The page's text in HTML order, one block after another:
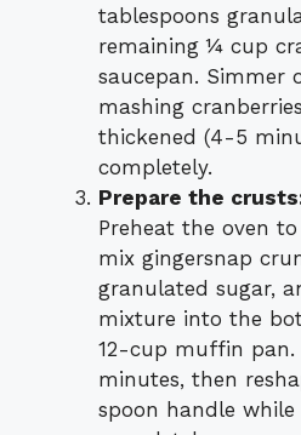
tablespoons
remaining ¼ cup
saucepan. Simmer
mashing
thickened (4-5
completely.
Prepare the
Preheat the oven
mix gingersnap
granulated sugar,
mixture into the
12-cup muffin pan.
minutes, then
spoon handle